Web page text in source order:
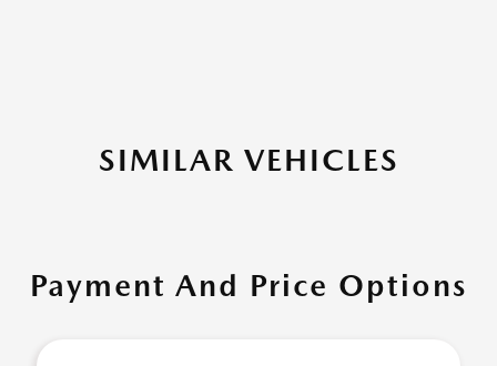
SIMILAR VEHICLES
Payment And Price Options